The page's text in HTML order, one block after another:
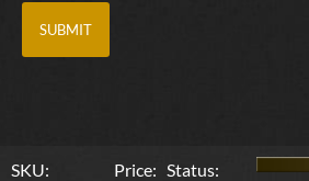
SKU:
Price: Status: